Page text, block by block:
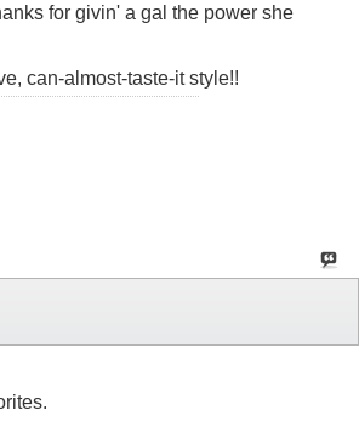
for givin' a gal the power she
can-almost-taste-it style!!